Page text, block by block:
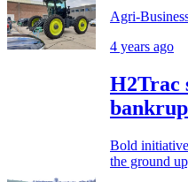
Agri-
4 years ago
H2Trac
Bold
the ground